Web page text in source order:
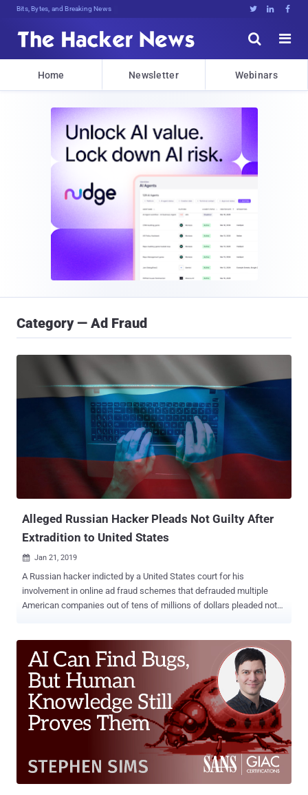
Bits, Bytes, and Breaking News   


Home Newsletter Webinars
Category — Ad Fraud
Alleged Russian Hacker Pleads Not Guilty After
Extradition to United States
 Jan 21, 2019
A Russian hacker indicted by a United States court for his
involvement in online ad fraud schemes that defrauded multiple
American companies out of tens of millions of dollars pleaded not
authorities after the U.S. issued an international warrant against
him, and was extradited by Bulgaria to the United States on
Thursday (January 18, 2019). He is currently in prison in Brooklyn. In
November 2018, law enforcement and multiple security firms
collaborated to shut down one of the largest digital ad-fraud
schemes, which they dubbed 3ve , that infected over 1.7 million
advertisers for years and made tens of millions of dollars in
revenue. Pronounced "Eve," the online ad-fraud campaign was